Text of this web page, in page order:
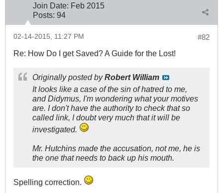
Join Date: Feb 2015
Posts: 94
#82
02-14-2015, 11:27 PM
Re: How Do I get Saved? A Guide for the Lost!
Originally posted byRobert William
It looks like a case of the sin of hatred to me,
and Didymus, I'm wondering what your motives
are. I don't have the authority to check that so
called link, I doubt very much that it will be
investigated.
Mr. Hutchins made the accusation, not me, he is
the one that needs to back up his mouth.
Spelling correction.